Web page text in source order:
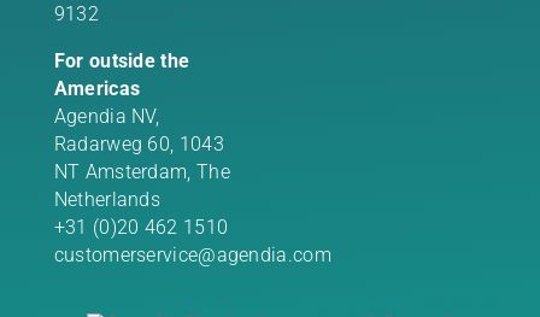
9132
For outside the
Americas
Agendia NV,
Radarweg 60, 1043
NT Amsterdam, The
Netherlands
+31 (0)20 462 1510
customerservice@agendia.com